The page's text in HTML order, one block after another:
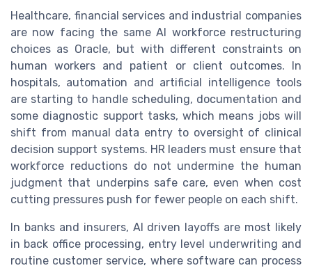
Healthcare, financial services and industrial companies
are now facing the same AI workforce restructuring
choices as Oracle, but with different constraints on
human workers and patient or client outcomes. In
hospitals, automation and artificial intelligence tools
are starting to handle scheduling, documentation and
some diagnostic support tasks, which means jobs will
shift from manual data entry to oversight of clinical
decision support systems. HR leaders must ensure that
workforce reductions do not undermine the human
judgment that underpins safe care, even when cost
cutting pressures push for fewer people on each shift.
In banks and insurers, AI driven layoffs are most likely
in back office processing, entry level underwriting and
routine customer service, where software can process